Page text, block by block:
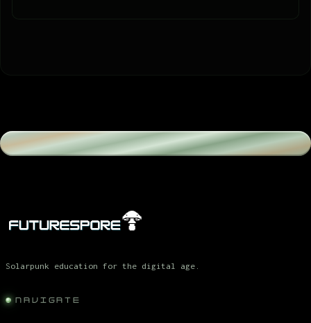
Solarpunk education for the digital age.
NAVIGATE